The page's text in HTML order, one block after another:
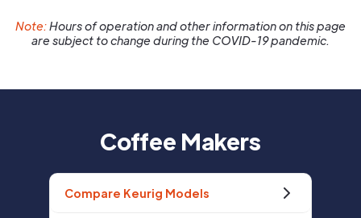
Note:Hours of operation and other information on this page
are subject to change during the COVID-19 pandemic.
Coffee Makers
Compare Keurig Models